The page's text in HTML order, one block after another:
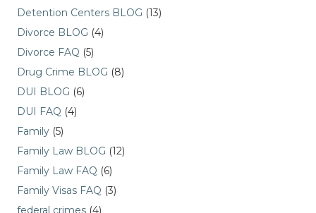
Detention Centers BLOG (13)
Divorce BLOG (4)
Divorce FAQ (5)
Drug Crime BLOG (8)
DUI BLOG (6)
DUI FAQ (4)
Family (5)
Family Law BLOG (12)
Family Law FAQ (6)
Family Visas FAQ (3)
federal crimes (4)